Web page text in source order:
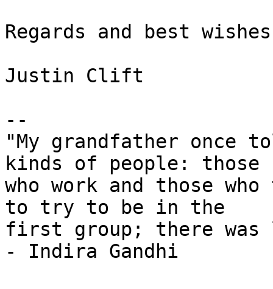
Regards and best
Justin Clift
--
"My grandfather once
kinds of people: those
who work and those
to try to be in the
first group; there was
- Indira Gandhi